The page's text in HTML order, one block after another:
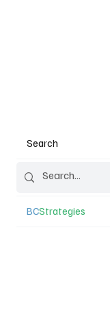
Search
BCStrategies